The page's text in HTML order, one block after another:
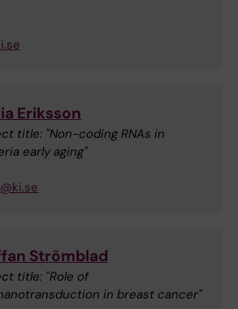
Eriksson
title: "Non-coding RNAs in
early aging"
Strömblad
title: "Role of
in breast cancer"